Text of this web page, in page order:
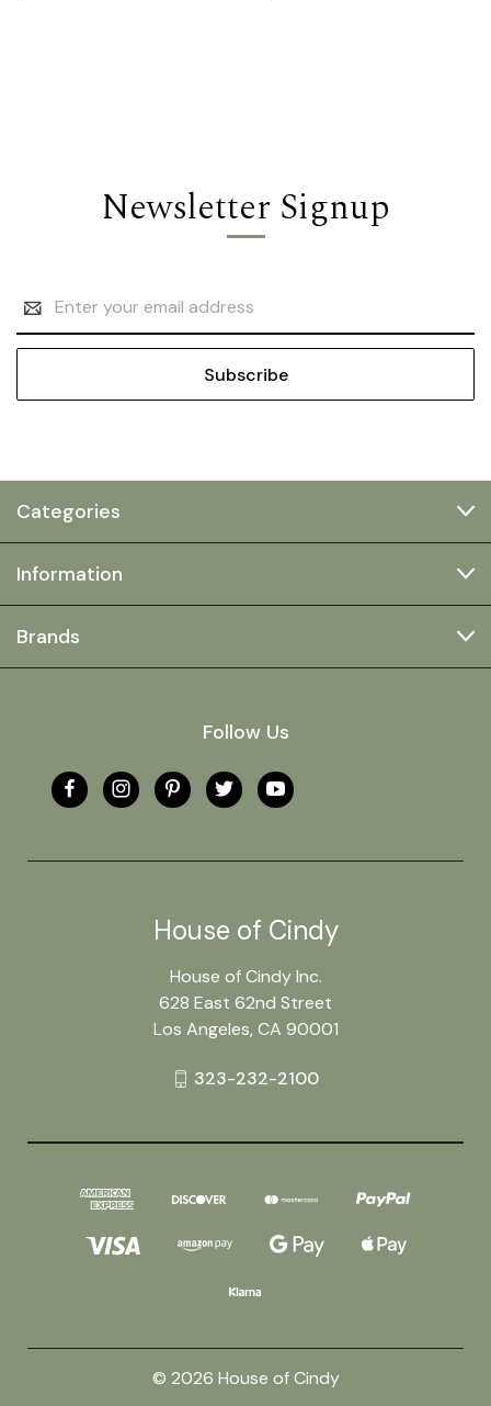
Newsletter Signup
Address
Categories
Information
Brands
Follow Us
House of Cindy
House of Cindy Inc.
628 East 62nd Street
Los Angeles, CA 90001
323-232-2100
© 2026 House of Cindy